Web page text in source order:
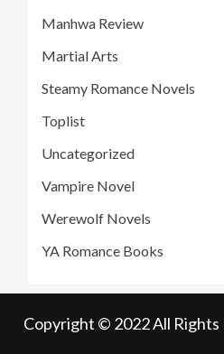
Manhwa Review
Martial Arts
Steamy Romance Novels
Toplist
Uncategorized
Vampire Novel
Werewolf Novels
YA Romance Books
Copyright © 2022 All